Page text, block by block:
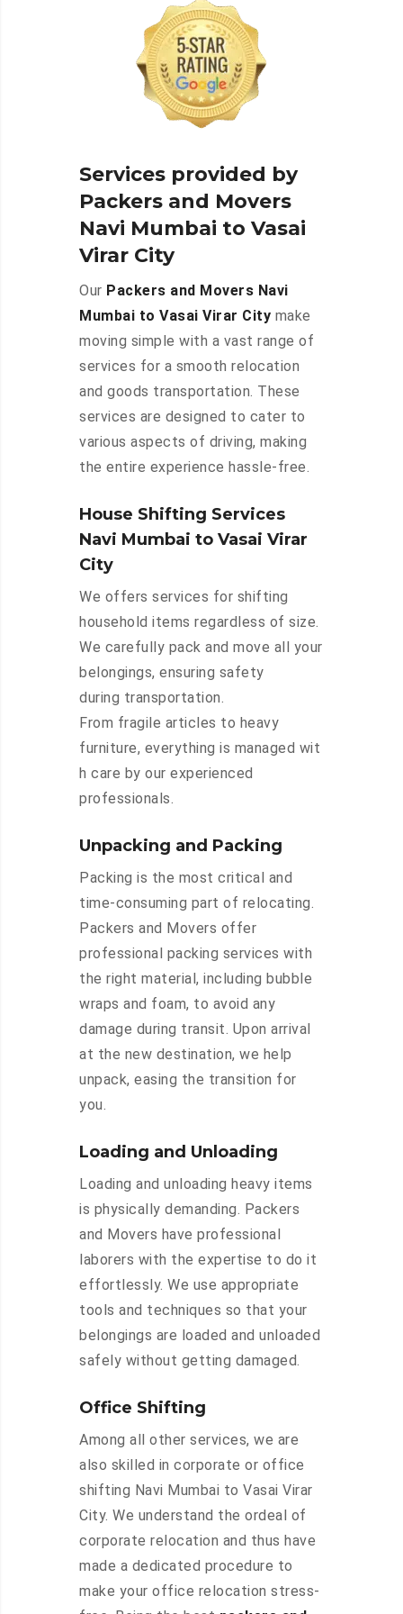
Services provided by
Packers and Movers
Navi Mumbai to Vasai
Virar City
Our Packers and Movers Navi
Mumbai to Vasai Virar City make
moving simple with a vast range of
services for a smooth relocation
and goods transportation. These
services are designed to cater to
various aspects of driving, making
the entire experience hassle-free.
House Shifting Services
Navi Mumbai to Vasai Virar
City
We offers services for shifting
household items regardless of size.
We carefully pack and move all your
belongings, ensuring safety
during transportation.
From fragile articles to heavy
furniture, everything is managed wit
h care by our experienced
professionals.
Unpacking and Packing
Packing is the most critical and
time-consuming part of relocating.
Packers and Movers offer
professional packing services with
the right material, including bubble
wraps and foam, to avoid any
damage during transit. Upon arrival
at the new destination, we help
unpack, easing the transition for
you.
Loading and Unloading
Loading and unloading heavy items
is physically demanding. Packers
and Movers have professional
laborers with the expertise to do it
effortlessly. We use appropriate
tools and techniques so that your
belongings are loaded and unloaded
safely without getting damaged.
Office Shifting
Among all other services, we are
also skilled in corporate or office
shifting Navi Mumbai to Vasai Virar
City. We understand the ordeal of
corporate relocation and thus have
made a dedicated procedure to
make your office relocation stress-